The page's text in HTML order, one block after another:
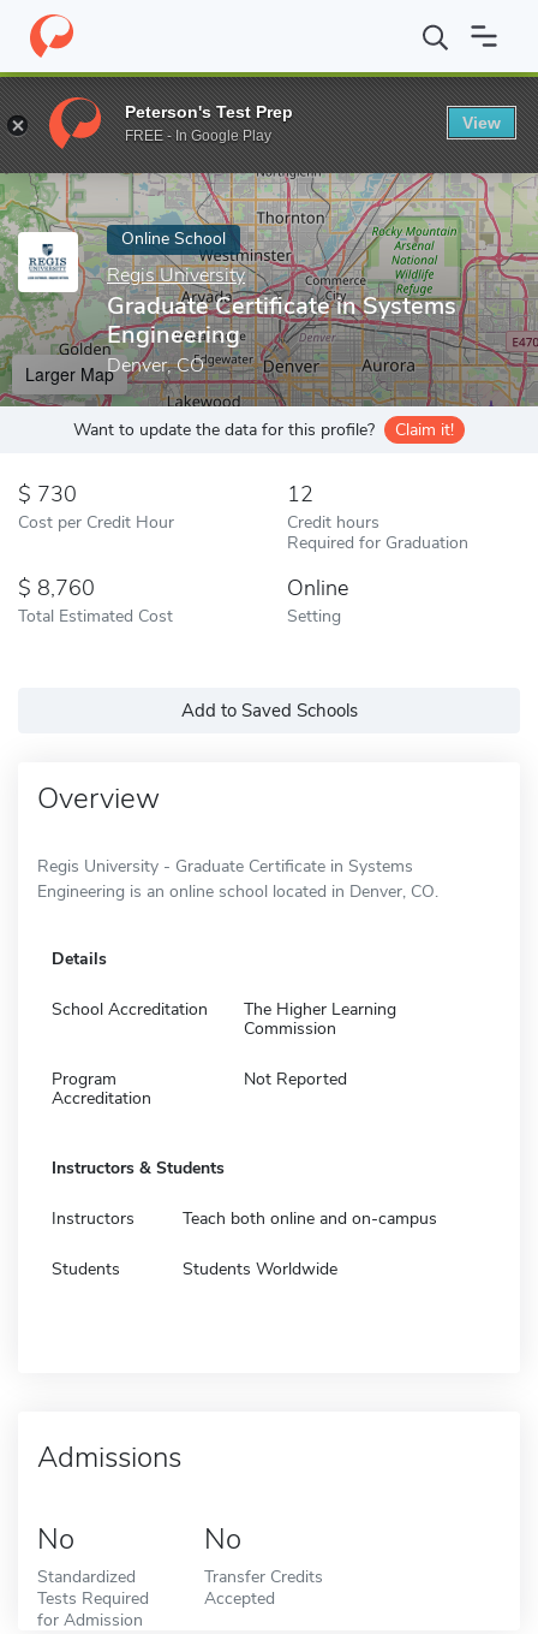
Home Online Schools Regis University Graduate Certificate in
Enter a keyword
Online School
Regis University
Graduate Certificate in Systems
Engineering
Denver, CO
Larger Map
Want to update the data for this profile? Claim it!
730
Cost per Credit Hour
12
Credit hours
Required for Graduation
8,760
Total Estimated Cost
Online
Setting
Add to Saved Schools
Overview
Regis University - Graduate Certificate in Systems
Engineering is an online school located in Denver, CO.
Details
School Accreditation
The Higher Learning
Commission
Program
Accreditation
Not Reported
Instructors & Students
Instructors Teach both online and on-campus
Students Students Worldwide
Admissions
No
Standardized
Tests Required
for Admission
No
Transfer Credits
Accepted
Peterson's Test Prep
FREE - In Google Play
View